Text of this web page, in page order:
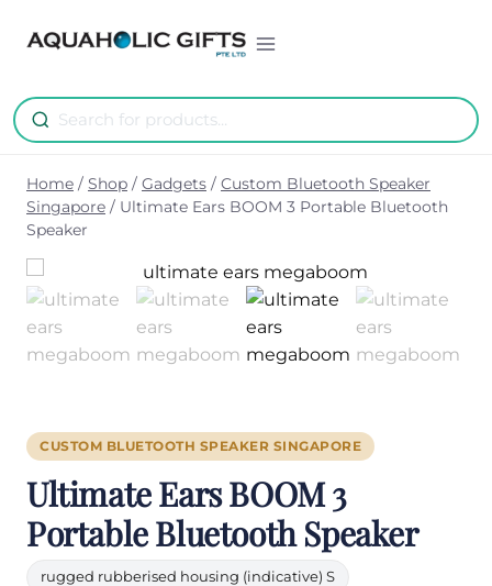
Home / Shop / Gadgets / Custom Bluetooth Speaker
Singapore / Ultimate Ears BOOM 3 Portable Bluetooth
Speaker
CUSTOM BLUETOOTH SPEAKER SINGAPORE
Ultimate Ears BOOM 3
Portable Bluetooth Speaker
rugged rubberised housing (indicative) S